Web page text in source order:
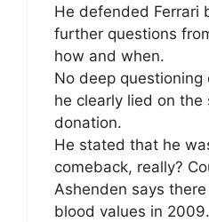
He defended Ferrari
further questions
how and when.
No deep questioning
he clearly lied on
donation.
He stated that he
comeback, really?
Ashenden says
blood values in